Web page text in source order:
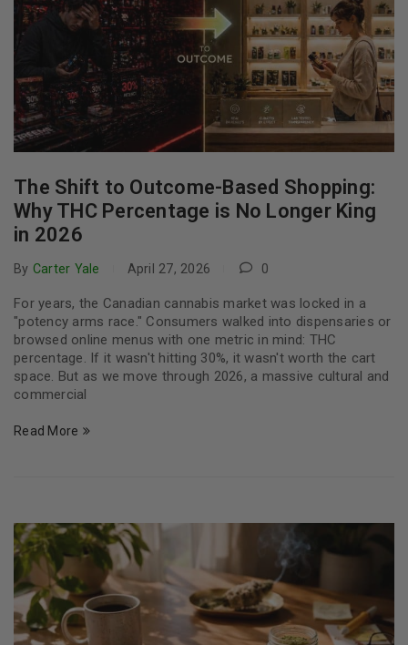
The Shift to Outcome-Based Shopping:
Why THC Percentage is No Longer King
in 2026
By Carter Yale April 27, 2026 0
For years, the Canadian cannabis market was locked in a
"potency arms race." Consumers walked into dispensaries or
browsed online menus with one metric in mind: THC
percentage. If it wasn't hitting 30%, it wasn't worth the cart
space. But as we move through 2026, a massive cultural and
commercial
Read More